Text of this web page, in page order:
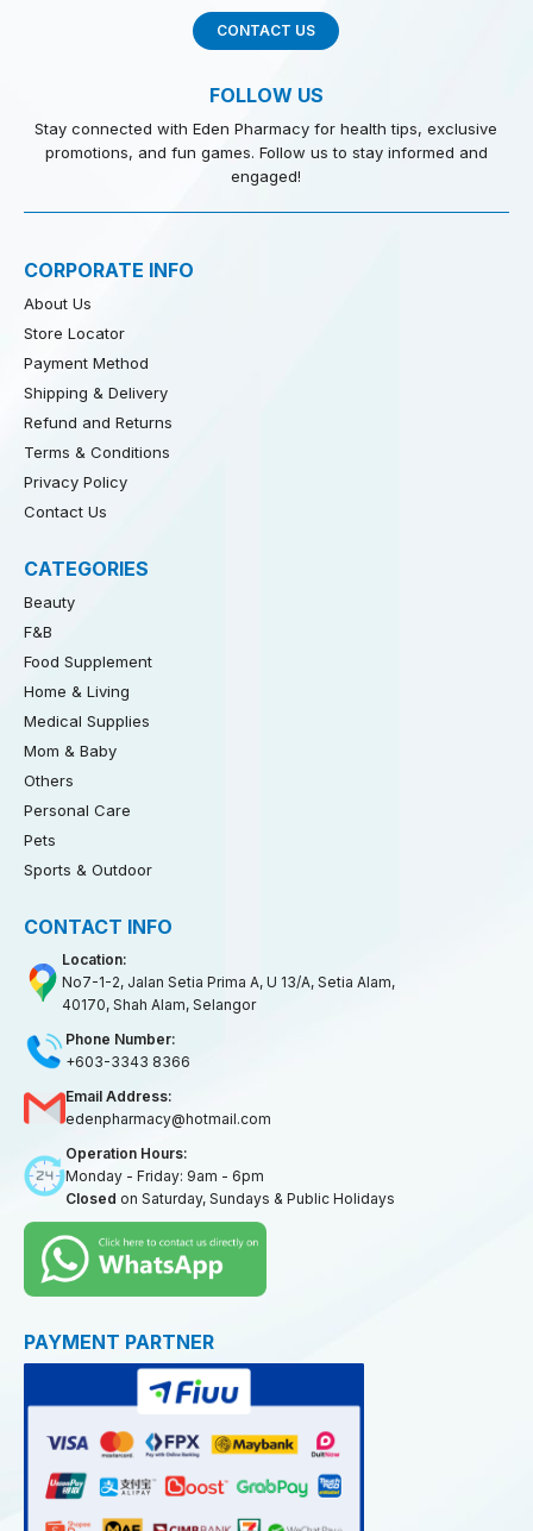
CONTACT US
FOLLOW US
Stay connected with Eden Pharmacy for health tips, exclusive
promotions, and fun games. Follow us to stay informed and
engaged!
CORPORATE INFO
About Us
Store Locator
Payment Method
Shipping & Delivery
Refund and Returns
Terms & Conditions
Privacy Policy
Contact Us
CATEGORIES
Beauty
F&B
Food Supplement
Home & Living
Medical Supplies
Mom & Baby
Others
Personal Care
Pets
Sports & Outdoor
CONTACT INFO
Location:
No7-1-2, Jalan Setia Prima A, U 13/A, Setia Alam,
40170, Shah Alam, Selangor
Phone Number:
+603-3343 8366
Email Address:
edenpharmacy@hotmail.com
Operation Hours:
Monday - Friday: 9am - 6pm
Closed on Saturday, Sundays & Public Holidays
PAYMENT PARTNER